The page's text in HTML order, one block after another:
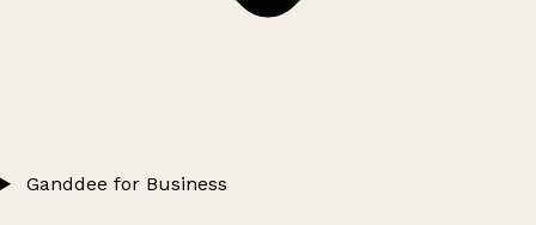
Ganddee for Business